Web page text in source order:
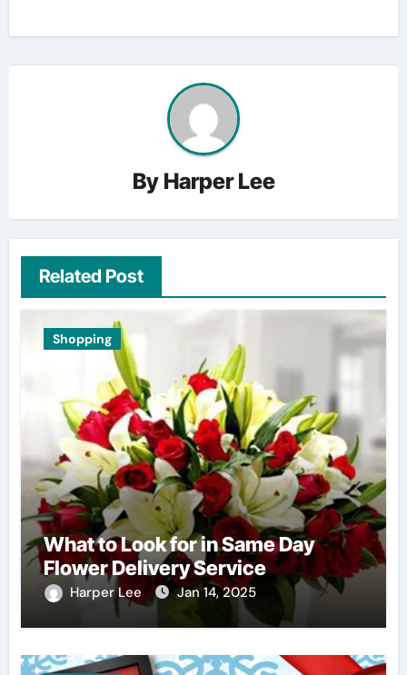
By Harper Lee
Related Post
Shopping
What to Look for in Same Day
Flower Delivery Service
Harper Lee Jan 14, 2025